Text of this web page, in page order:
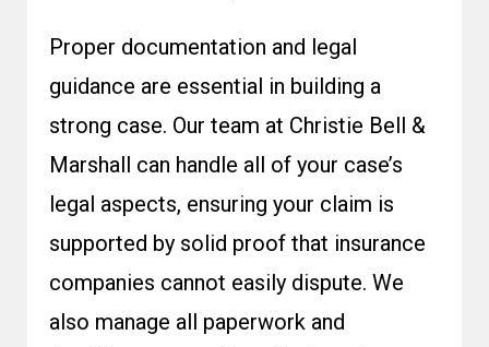
Proper documentation and legal
guidance are essential in building a
strong case. Our team at Christie Bell &
Marshall can handle all of your case’s
legal aspects, ensuring your claim is
supported by solid proof that insurance
companies cannot easily dispute. We
also manage all paperwork and